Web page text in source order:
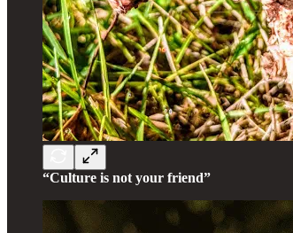
“Culture is not your friend”